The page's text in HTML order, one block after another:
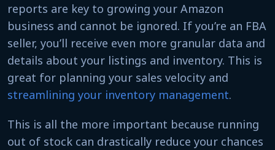
reports are key to growing your Amazon
business and cannot be ignored. If you’re an FBA
seller, you’ll receive even more granular data and
details about your listings and inventory. This is
great for planning your sales velocity and
streamlining your inventory management.
This is all the more important because running
out of stock can drastically reduce your chances